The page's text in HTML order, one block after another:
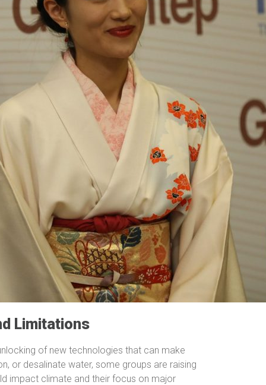
Limitations
of new technologies that can make
or desalinate water, some groups are raising
impact climate and their focus on major